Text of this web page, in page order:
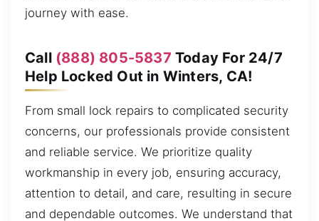
journey with ease.
Call (888) 805-5837 Today For 24/7
Help Locked Out in Winters, CA!
From small lock repairs to complicated security
concerns, our professionals provide consistent
and reliable service. We prioritize quality
workmanship in every job, ensuring accuracy,
attention to detail, and care, resulting in secure
and dependable outcomes. We understand that